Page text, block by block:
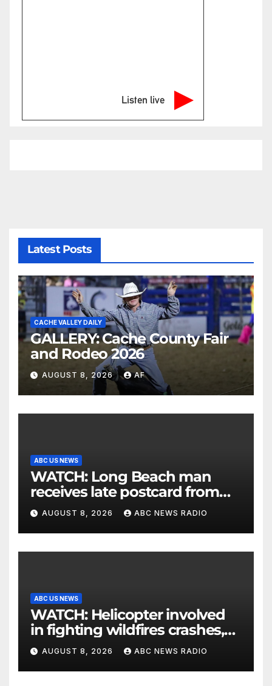
Listen live
Latest Posts
CACHE VALLEY DAILY
GALLERY: Cache County Fair
and Rodeo 2026
AUGUST 8, 2026 AF
ABC US NEWS
WATCH: Long Beach man
receives late postcard from
his parents 26 years later
AUGUST 8, 2026 ABC NEWS RADIO
ABC US NEWS
WATCH: Helicopter involved
in fighting wildfires crashes,
Utah authorities say
AUGUST 8, 2026 ABC NEWS RADIO